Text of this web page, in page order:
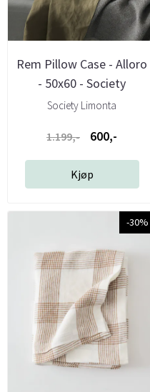
Rem Pillow Case - Alloro
- 50x60 - Society
Society Limonta
1.199,- 600,-
Kjøp
-30%